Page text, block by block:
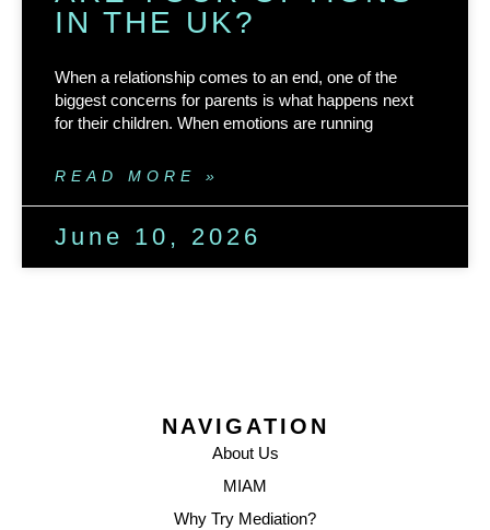
IN THE UK?
When a relationship comes to an end, one of the
biggest concerns for parents is what happens next
for their children. When emotions are running
READ MORE »
June 10, 2026
NAVIGATION
About Us
MIAM
Why Try Mediation?